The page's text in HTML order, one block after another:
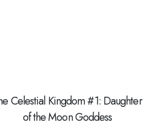
Celestial Kingdom #1: Daughter
of the Moon Goddess